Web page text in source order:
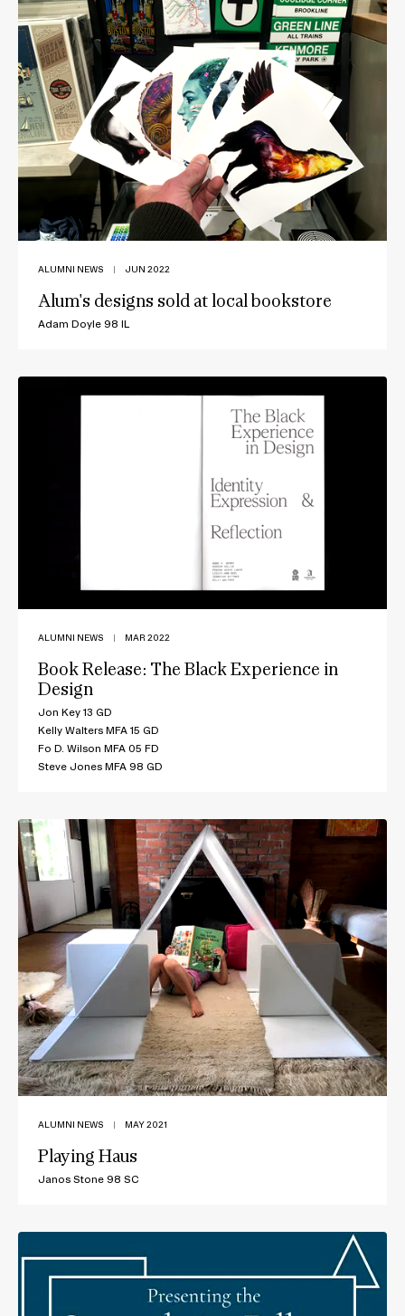
ALUMNI NEWS JUN 2022
Alum's designs sold at local bookstore
Adam Doyle 98 IL
ALUMNI NEWS | MAR 2022
Book Release: The Black Experience in
Design
Jon Key 13 GD
Kelly Walters MFA 15 GD
Fo D. Wilson MFA 05 FD
Steve Jones MFA 98 GD
ALUMNI NEWS | MAY 2021
Playing Haus
Janos Stone 98 SC